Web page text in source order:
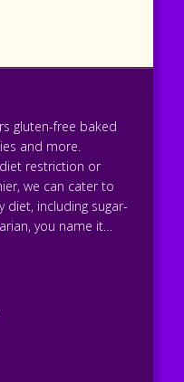
gluten-free baked
and more.
restriction or
we can cater to
diet, including sugar-
you name it…